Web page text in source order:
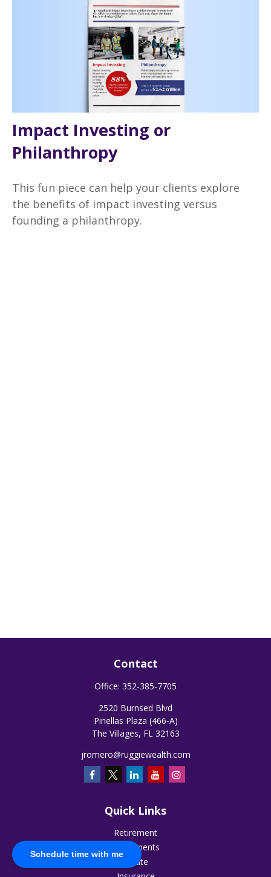
Schedule time with me
Impact Investing or
Philanthropy
This fun piece can help your clients explore
the benefits of impact investing versus
founding a philanthropy.
Contact
Office: 352-385-7705
2520 Burnsed Blvd
Pinellas Plaza (466-A)
The Villages, FL 32163
jromero@ruggiewealth.com
Quick Links
Retirement
Investments
Estate